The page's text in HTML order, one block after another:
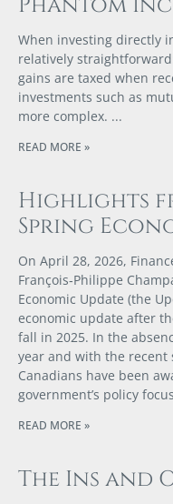
When investing directly
relatively
gains are taxed when
investments such as
more complex.
READ MORE »
Highlights
Spring
On April 28, 2026,
François‑Philippe
Economic Update (the
economic update after
fall in 2025. In the
year and with the
Canadians have been
government’s policy
READ MORE »
The Ins and